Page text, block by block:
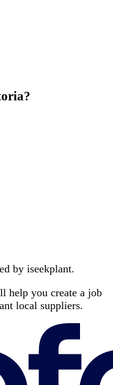
?
by iseekplant.
help you create a job
local suppliers.